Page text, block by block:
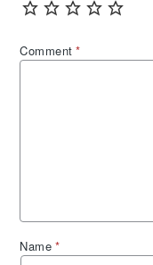
Comment*
Name *